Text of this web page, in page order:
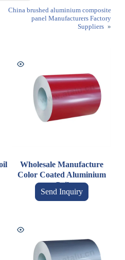
China brushed aluminium composite
panel Manufacturers Factory
Suppliers »
Wholesale Manufacture
Color Coated Aluminium
Coil
Send Inquiry